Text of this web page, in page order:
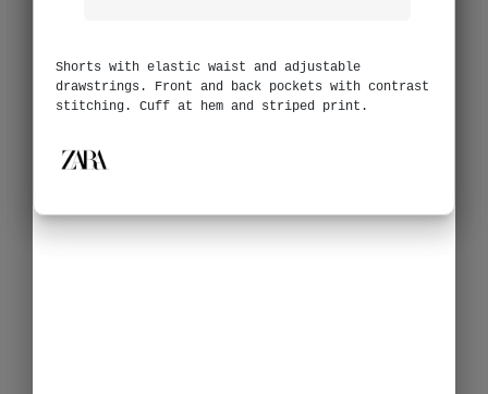
Shorts with elastic waist and adjustable
drawstrings. Front and back pockets with contrast
stitching. Cuff at hem and striped print.